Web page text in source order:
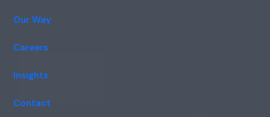
Our Way
Careers
Insights
Contact